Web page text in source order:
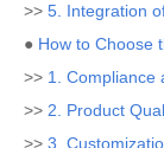
>> 5. Integration
● How to Choose
>> 1. Compliance
>> 2. Product
>> 3.